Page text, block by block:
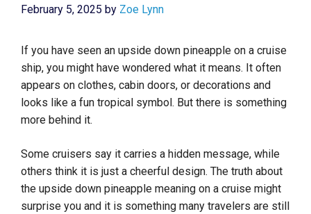
February 5, 2025 by Zoe Lynn
If you have seen an upside down pineapple on a cruise
ship, you might have wondered what it means. It often
appears on clothes, cabin doors, or decorations and
looks like a fun tropical symbol. But there is something
more behind it.
Some cruisers say it carries a hidden message, while
others think it is just a cheerful design. The truth about
the upside down pineapple meaning on a cruise might
surprise you and it is something many travelers are still